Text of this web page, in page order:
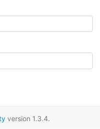
version 1.3.4.